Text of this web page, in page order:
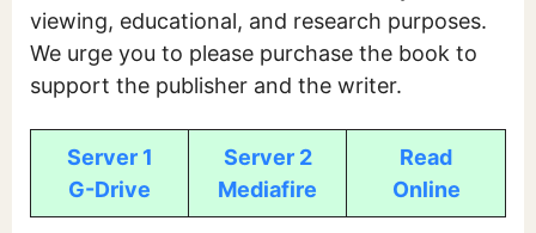
viewing, educational, and research purposes.
We urge you to please purchase the book to
support the publisher and the writer.
Server 1
G-Drive
Server 2
Mediafire
Read
Online